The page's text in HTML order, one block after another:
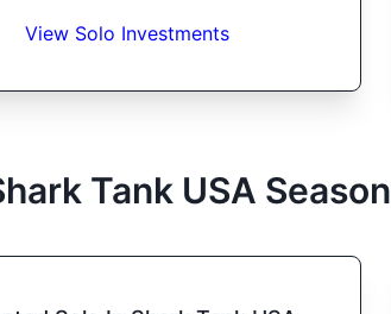
View Solo Investments
Tank USA Season